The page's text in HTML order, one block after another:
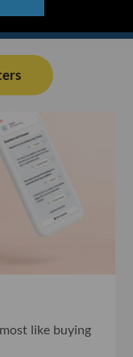
like buying